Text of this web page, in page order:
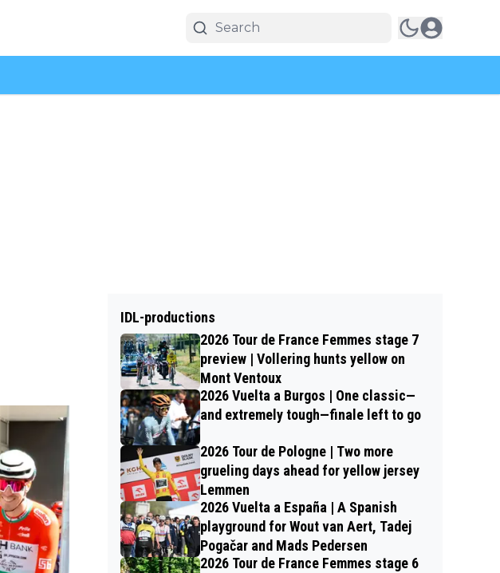
IDL-productions
2026 Tour de France Femmes stage 7
preview | Vollering hunts yellow on
Mont Ventoux
2026 Vuelta a Burgos | One classic—
and extremely tough—finale left to go
2026 Tour de Pologne | Two more
grueling days ahead for yellow jersey
Lemmen
2026 Vuelta a España | A Spanish
playground for Wout van Aert, Tadej
Pogačar and Mads Pedersen
2026 Tour de France Femmes stage 6